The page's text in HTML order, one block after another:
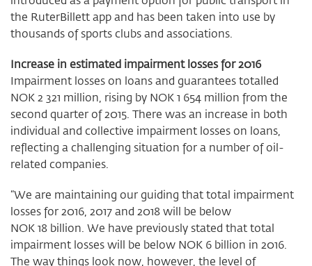
the RuterBillett app and has been taken into use by
thousands of sports clubs and associations.
Increase in estimated impairment losses for 2016
Impairment losses on loans and guarantees totalled
NOK 2 321 million, rising by NOK 1 654 million from the
second quarter of 2015. There was an increase in both
individual and collective impairment losses on loans,
reflecting a challenging situation for a number of oil-
related companies.
“We are maintaining our guiding that total impairment
losses for 2016, 2017 and 2018 will be below
NOK 18 billion. We have previously stated that total
impairment losses will be below NOK 6 billion in 2016.
The way things look now, however, the level of